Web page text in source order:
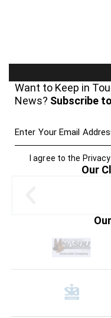
Want to Keep in
News? Subscribe
I agree to the
Our